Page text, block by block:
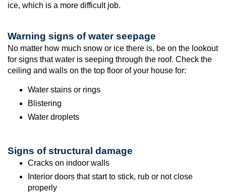
ice, which is a more difficult job.
Warning signs of water seepage
No matter how much snow or ice there is, be on the lookout
for signs that water is seeping through the roof. Check the
ceiling and walls on the top floor of your house for:
Water stains or rings
Blistering
Water droplets
Signs of structural damage
Cracks on indoor walls
Interior doors that start to stick, rub or not close
properly